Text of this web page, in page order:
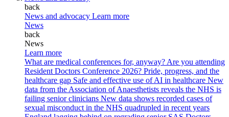
back
News and advocacy Learn more
News
back
News
Learn more
What are medical conferences for, anyway? Are you attending
Resident Doctors Conference 2026? Pride, progress, and the
healthcare gap Safe and effective use of AI in healthcare New
data from the Association of Anaesthetists reveals the NHS is
failing senior clinicians New data shows recorded cases of
sexual misconduct in the NHS quadrupled in recent years